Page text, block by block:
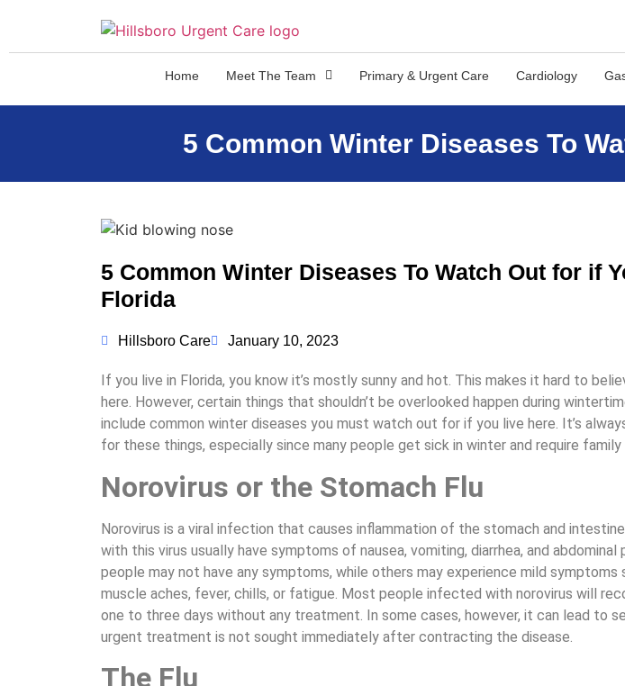
Home Meet The Team Primary & Urgent Care Cardiology
5 Common Winter Diseases To
5 Common Winter Diseases To Watch Out for if
Florida
Hillsboro Care January 10, 2023
If you live in Florida, you know it’s mostly sunny and hot. This makes it hard to
here. However, certain things that shouldn’t be overlooked happen during
include common winter diseases you must watch out for if you live here. It’s
for these things, especially since many people get sick in winter and require family
Norovirus or the Stomach Flu
Norovirus is a viral infection that causes inflammation of the stomach and
with this virus usually have symptoms of nausea, vomiting, diarrhea, and abdominal
people may not have any symptoms, while others may experience mild symptoms
muscle aches, fever, chills, or fatigue. Most people infected with norovirus will
one to three days without any treatment. In some cases, however, it can lead to
urgent treatment is not sought immediately after contracting the disease.
The Flu